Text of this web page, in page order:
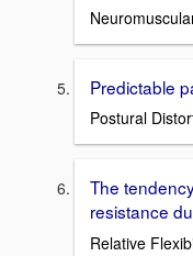
Predictable
Postural
The
resistance
Relative